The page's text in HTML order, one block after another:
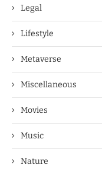
Legal
Lifestyle
Metaverse
Miscellaneous
Movies
Music
Nature